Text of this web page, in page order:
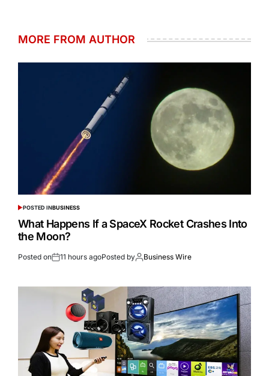
MORE FROM AUTHOR
POSTED INBUSINESS
What Happens If a SpaceX Rocket Crashes Into
the Moon?
Posted on 11 hours agoPosted by Business Wire